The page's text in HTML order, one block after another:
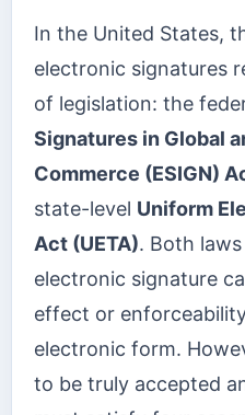
In the United States,
electronic signatures
of legislation: the
Signatures in Global
Commerce (ESIGN)
state-level Uniform
Act (UETA). Both
electronic signature
effect or
electronic form.
to be truly accepted